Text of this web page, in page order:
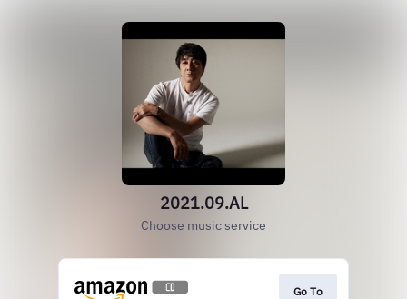
2021.09.AL
Choose music service
Go To